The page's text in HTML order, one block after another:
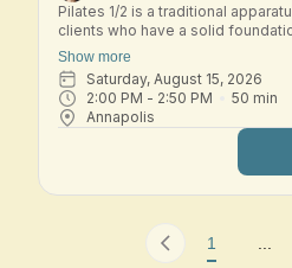
Pilates 1/2 is a traditional
clients who have a solid
repertoire and are ready to
system. In this small-group class, students move through a
dynamic workout across the
including Reformer, Tower, Chair,
equipment. Exercises build
strength, control, coordination,
deepening your understanding
Expect thoughtful transitions,
balanced full-body workout that
flexibility, and efficiency of movement. This
suited for students who are
system and ready to progress
Show more
Saturday, August 15, 2026
2:00 PM - 2:50 PM 50 min
Annapolis
1